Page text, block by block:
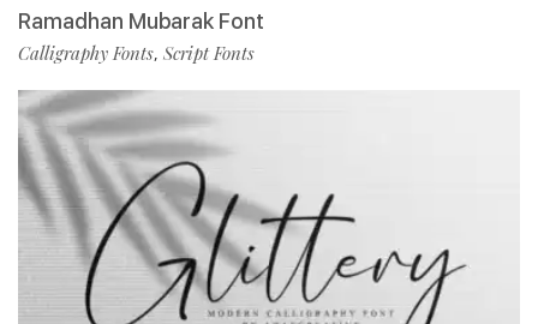
Ramadhan Mubarak Font
Calligraphy Fonts, Script Fonts